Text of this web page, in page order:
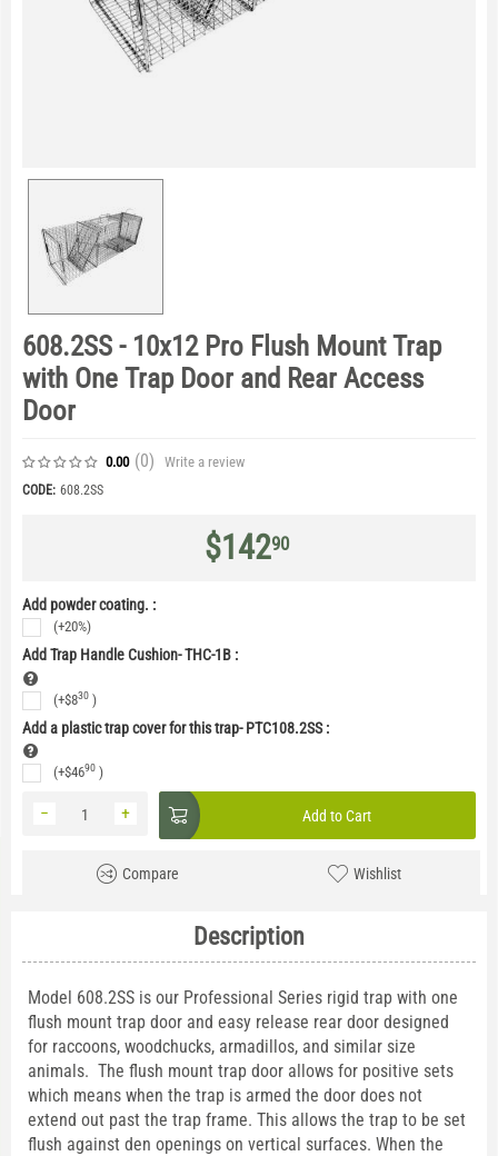
608.2SS - 10x12 Pro Flush Mount Trap
with One Trap Door and Rear Access
Door
0.00 (0) Write a review
CODE: 608.2SS
$14290
Add powder coating. :
(+20%)
Add Trap Handle Cushion- THC-1B :
(+$830 )
Add a plastic trap cover for this trap- PTC108.2SS:
(+$4690 )
+
− Add to Cart
Compare Wishlist
Description
Model 608.2SS is our Professional Series rigid trap with one
flush mount trap door and easy release rear door designed
for raccoons, woodchucks, armadillos, and similar size
animals. The flush mount trap door allows for positive sets
which means when the trap is armed the door does not
extend out past the trap frame. This allows the trap to be set
flush against den openings on vertical surfaces. When the